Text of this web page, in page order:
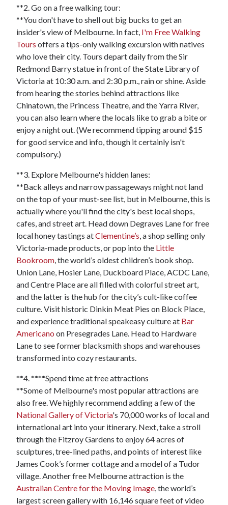
**2. Go on a free walking tour:
**You don't have to shell out big bucks to get an
insider's view of Melbourne. In fact, I'm Free Walking
Tours offers a tips-only walking excursion with natives
who love their city. Tours depart daily from the Sir
Redmond Barry statue in front of the State Library of
Victoria at 10:30 a.m. and 2:30 p.m., rain or shine. Aside
from hearing the stories behind attractions like
Chinatown, the Princess Theatre, and the Yarra River,
you can also learn where the locals like to grab a bite or
enjoy a night out. (We recommend tipping around $15
for good service and info, though it certainly isn't
compulsory.)
**3. Explore Melbourne's hidden lanes:
**Back alleys and narrow passageways might not land
on the top of your must-see list, but in Melbourne, this is
actually where you'll find the city's best local shops,
cafes, and street art. Head down Degraves Lane for free
local honey tastings atClementine’s , a shop selling only
Victoria-made products, or pop into the Little
Bookroom , the world’s oldest children’s book shop.
Union Lane, Hosier Lane, Duckboard Place, ACDC Lane,
and Centre Place are all filled with colorful street art,
and the latter is the hub for the city’s cult-like coffee
culture. Visit historic Dinkin Meat Pies on Block Place,
and experience traditional speakeasy culture at Bar
Americano on Presegrades Lane. Head to Hardware
Lane to see former blacksmith shops and warehouses
transformed into cozy restaurants.
**4. ****Spend time at free attractions
**Some of Melbourne's most popular attractions are
also free. We highly recommend adding a few of the
National Gallery of Victoria's 70,000 works of local and
international art into your itinerary. Next, take a stroll
through the Fitzroy Gardens to enjoy 64 acres of
sculptures, tree-lined paths, and points of interest like
James Cook’s former cottage and a model of a Tudor
village. Another free Melbourne attraction is the
Australian Centre for the Moving Image , the world’s
largest screen gallery with 16,146 square feet of video